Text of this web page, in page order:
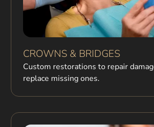
CROWNS & BRIDGES
Custom restorations to repair
replace missing ones.